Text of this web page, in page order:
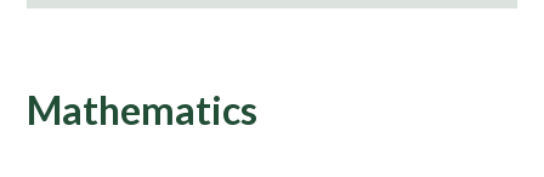
Mathematics